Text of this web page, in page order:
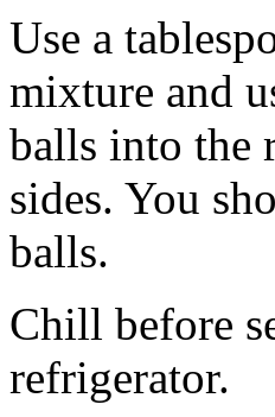
Use a
mixture and
balls into the
sides. You
balls.
Chill before
refrigerator.